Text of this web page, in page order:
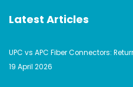
Latest Articles
UPC vs APC Fiber Connectors:
19 April 2026